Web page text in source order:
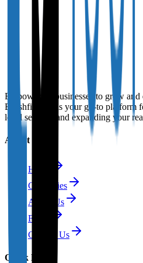
Empowering businesses to grow and
Brushfire Biz is your go-to platform
local services and expanding your
About
Home
Categories
About Us
FAQs
Contact Us
Quick Links